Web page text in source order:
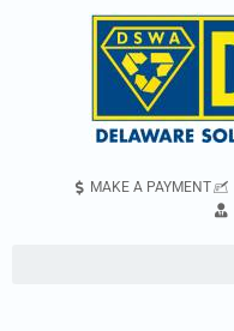
MAKE A PAYMENT